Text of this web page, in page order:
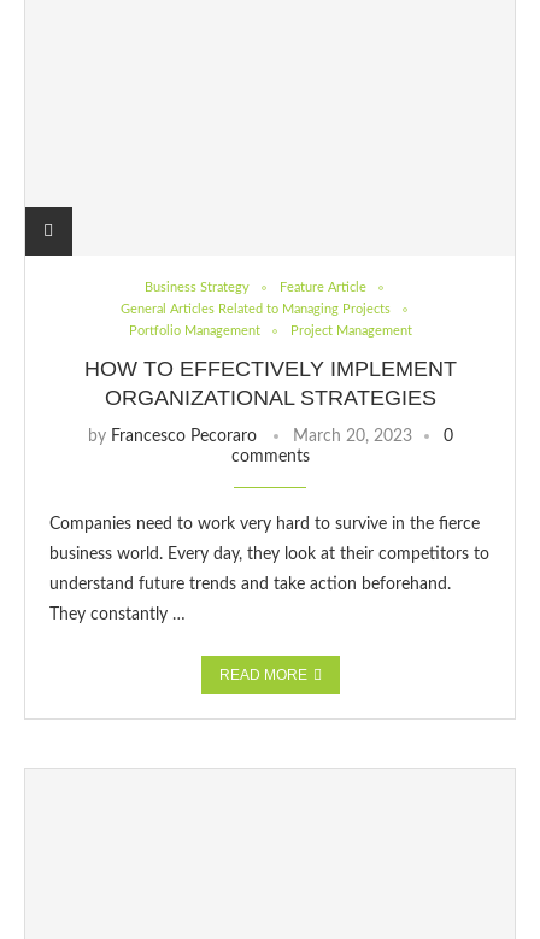
Business Strategy
Feature Article
General Articles Related to Managing Projects
Portfolio Management
Project Management
HOW TO EFFECTIVELY IMPLEMENT
ORGANIZATIONAL STRATEGIES
by Francesco Pecoraro March 20, 2023
0
comments
Companies need to work very hard to survive in the fierce
business world. Every day, they look at their competitors to
understand future trends and take action beforehand.
They constantly …
READ MORE